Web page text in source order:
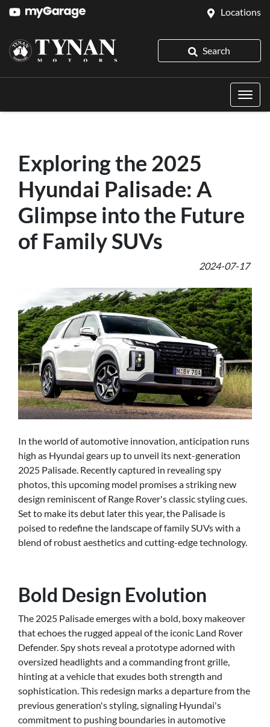
Locations
Search
Exploring the 2025
Hyundai Palisade: A
Glimpse into the Future
of Family SUVs
2024-07-17
In the world of automotive innovation, anticipation runs
high as Hyundai gears up to unveil its next-generation
2025 Palisade. Recently captured in revealing spy
photos, this upcoming model promises a striking new
design reminiscent of Range Rover's classic styling cues.
Set to make its debut later this year, the Palisade is
poised to redefine the landscape of family SUVs with a
blend of robust aesthetics and cutting-edge technology.
Bold Design Evolution
The 2025 Palisade emerges with a bold, boxy makeover
that echoes the rugged appeal of the iconic Land Rover
Defender. Spy shots reveal a prototype adorned with
oversized headlights and a commanding front grille,
hinting at a vehicle that exudes both strength and
sophistication. This redesign marks a departure from the
previous generation's styling, signaling Hyundai's
commitment to pushing boundaries in automotive